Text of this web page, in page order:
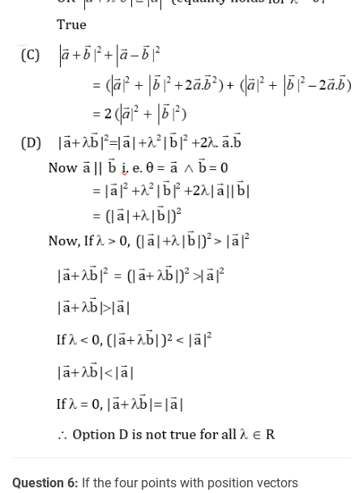
Question 6: If the four points with position vectors